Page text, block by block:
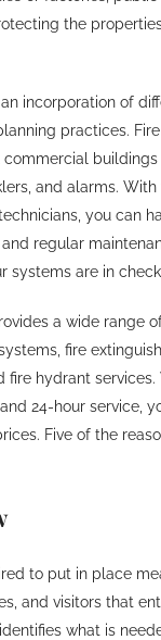
the
incorporation of
practices.
and alarms.
you can
regular
systems are in
a wide range
fire
fire hydrant
24-hour service,
Five of the
to put in place
and visitors that
what is